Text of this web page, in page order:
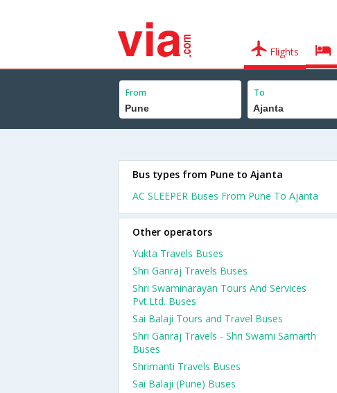
Flights
From To
Bus types from Pune to Ajanta
AC SLEEPER Buses From Pune To Ajanta
Other operators
Yukta Travels Buses
Shri Ganraj Travels Buses
Shri Swaminarayan Tours And Services
Pvt.Ltd. Buses
Sai Balaji Tours and Travel Buses
Shri Ganraj Travels - Shri Swami Samarth
Buses
Shrimanti Travels Buses
Sai Balaji (Pune) Buses